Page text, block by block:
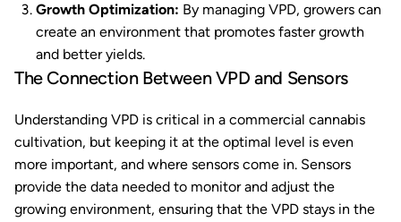
Growth Optimization: By managing VPD, growers can
create an environment that promotes faster growth
and better yields.
The Connection Between VPD and Sensors
Understanding VPD is critical in a commercial cannabis
cultivation, but keeping it at the optimal level is even
more important, and where sensors come in. Sensors
provide the data needed to monitor and adjust the
growing environment, ensuring that the VPD stays in the